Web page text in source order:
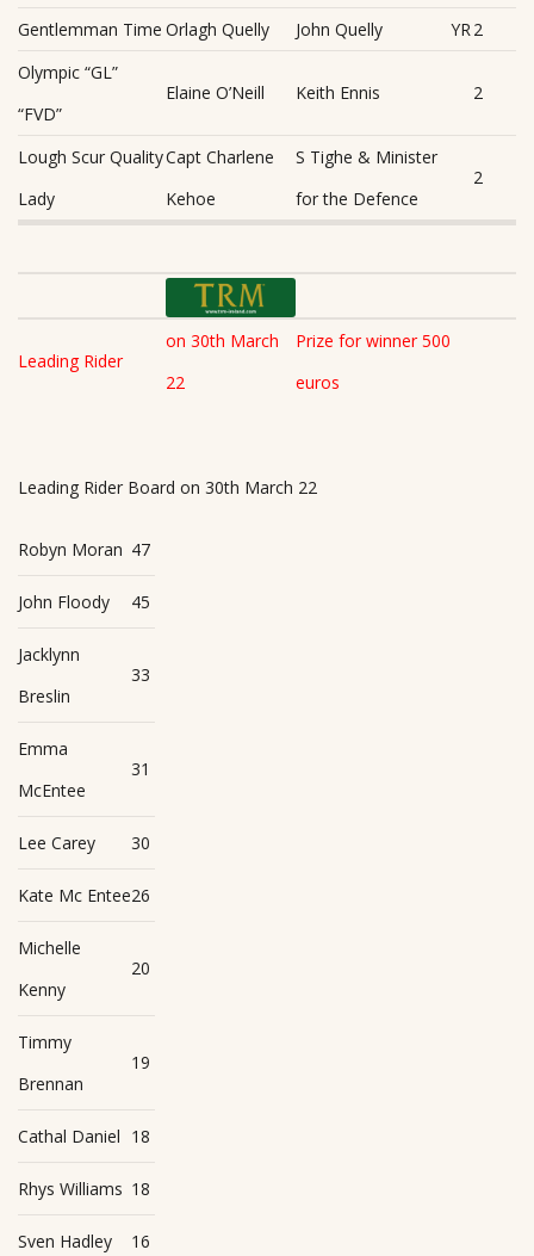
Gentlemman Time Orlagh Quelly John Quelly YR2
Olympic “GL”
“FVD”
Elaine O’Neill Keith Ennis 2
Lough Scur Quality
Lady
Capt Charlene
Kehoe
S Tighe & Minister
for the Defence
2
Leading Rider
on 30th March
22
Prize for winner 500
euros
Leading Rider Board on 30th March 22
Robyn Moran 47
John Floody 45
Jacklynn
Breslin
33
Emma
McEntee
31
Lee Carey 30
Kate Mc Entee26
Michelle
Kenny
20
Timmy
Brennan
19
Cathal Daniel 18
Rhys Williams 18
Sven Hadley 16